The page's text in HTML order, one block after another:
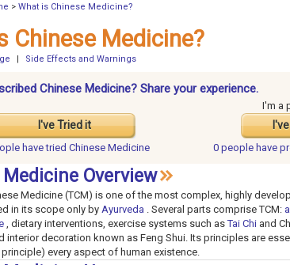
> What is Chinese Medicine?
Chinese Medicine?
Side Effects and Warnings
Chinese Medicine? Share your experience.
I've Tried it
I'm a
havetried Chinese Medicine 0 people have
Overview
Medicine (TCM) is one of the most complex, highly
in its scope only byAyurveda . Several parts comprise TCM:
, dietary interventions, exercise systems such asTai Chi and
interior decoration known as Feng Shui. Its principles are
every aspect of human existence.